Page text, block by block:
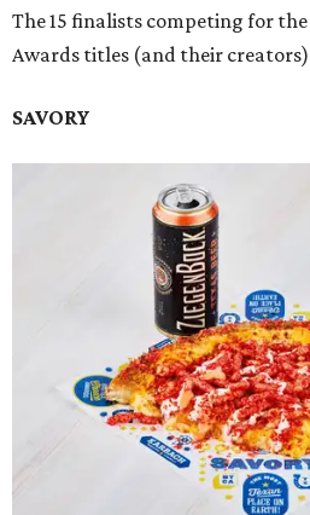
The 15 finalists competing for the
Awards titles (and their
SAVORY